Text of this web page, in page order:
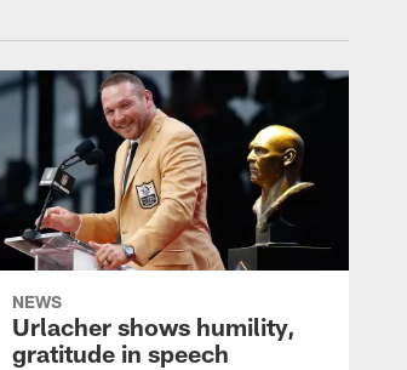
NEWS
Urlacher shows humility,
gratitude in speech